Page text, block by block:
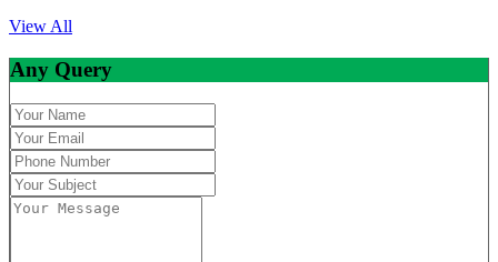
View All
Any Query